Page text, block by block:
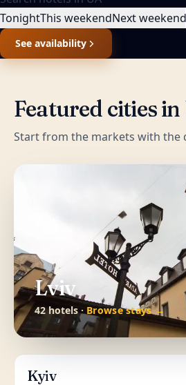
TonightThis weekendNext weekend
See availability
Featured cities in
Start from the markets with the
Lviv
42 hotels · Browse stays →
Kyiv